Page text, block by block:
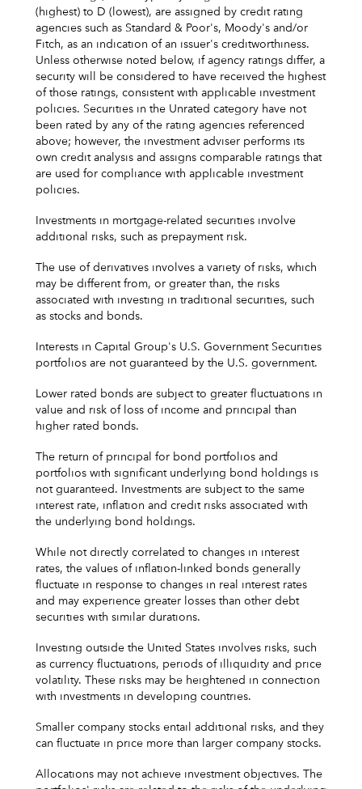
(highest) to D (lowest), are assigned by credit rating
agencies such as Standard & Poor's, Moody's and/or
Fitch, as an indication of an issuer's creditworthiness.
Unless otherwise noted below, if agency ratings differ, a
security will be considered to have received the highest
of those ratings, consistent with applicable investment
policies. Securities in the Unrated category have not
been rated by any of the rating agencies referenced
above; however, the investment adviser performs its
own credit analysis and assigns comparable ratings that
are used for compliance with applicable investment
policies.
Investments in mortgage-related securities involve
additional risks, such as prepayment risk.
The use of derivatives involves a variety of risks, which
may be different from, or greater than, the risks
associated with investing in traditional securities, such
as stocks and bonds.
Interests in Capital Group's U.S. Government Securities
portfolios are not guaranteed by the U.S. government.
Lower rated bonds are subject to greater fluctuations in
value and risk of loss of income and principal than
higher rated bonds.
The return of principal for bond portfolios and
portfolios with significant underlying bond holdings is
not guaranteed. Investments are subject to the same
interest rate, inflation and credit risks associated with
the underlying bond holdings.
While not directly correlated to changes in interest
rates, the values of inflation-linked bonds generally
fluctuate in response to changes in real interest rates
and may experience greater losses than other debt
securities with similar durations.
Investing outside the United States involves risks, such
as currency fluctuations, periods of illiquidity and price
volatility. These risks may be heightened in connection
with investments in developing countries.
Smaller company stocks entail additional risks, and they
can fluctuate in price more than larger company stocks.
Allocations may not achieve investment objectives. The